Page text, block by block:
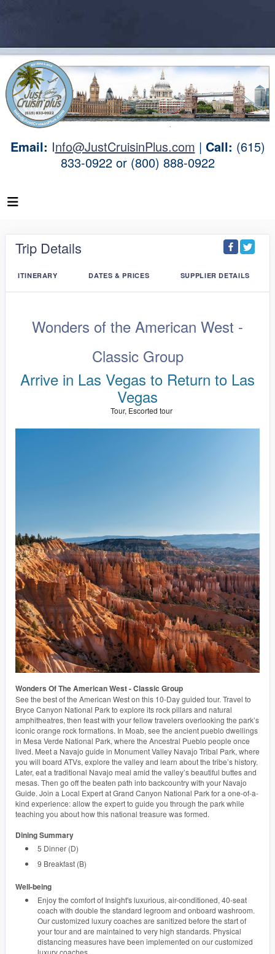
Email: Info@JustCruisinPlus.com | Call: (615)
833-0922 or (800) 888-0922
Trip Details
ITINERARY DATES & PRICES SUPPLIER DETAILS
Wonders of the American West -
Classic Group
Arrive in Las Vegas to Return to Las
Vegas
Tour, Escorted tour
Wonders Of The American West - Classic Group
See the best of the American West on this 10-Day guided tour. Travel to
Bryce Canyon National Park to explore its rock pillars and natural
amphitheatres, then feast with your fellow travelers overlooking the park’s
iconic orange rock formations. In Moab, see the ancient pueblo dwellings
in Mesa Verde National Park, where the Ancestral Pueblo people once
lived. Meet a Navajo guide in Monument Valley Navajo Tribal Park, where
you will board ATVs, explore the valley and learn about the tribe’s history.
Later, eat a traditional Navajo meal amid the valley’s beautiful buttes and
mesas. Then go off the beaten path into backcountry with your Navajo
Guide. Join a Local Expert at Grand Canyon National Park for a one-of-a-
kind experience: allow the expert to guide you through the park while
teaching you about how this national treasure was formed.
Dining Summary
5 Dinner (D)
9 Breakfast (B)
Well-being
Enjoy the comfort of Insight's luxurious, air-conditioned, 40-seat
coach with double the standard legroom and onboard washroom.
Our customized luxury coaches are sanitized before the start of
your tour and are maintained to very high standards. Physical
distancing measures have been implemented on our customized
luxury coaches.